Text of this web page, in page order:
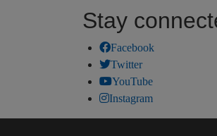
Stay
Facebook
Twitter
YouTube
Instagram